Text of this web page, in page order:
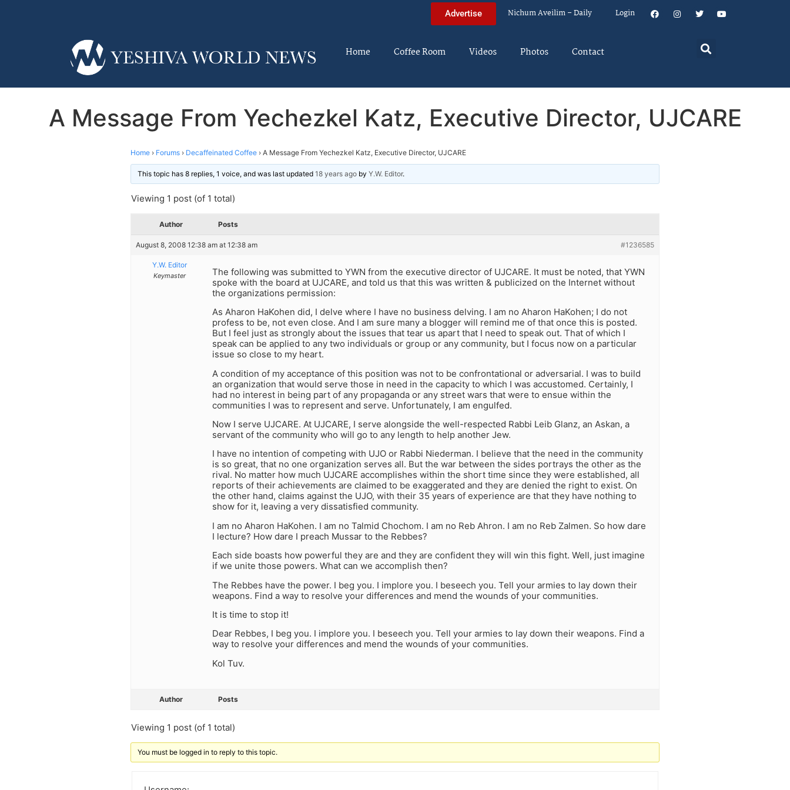
Advertise Nichum Aveilim – Daily Login
Home Coffee Room Videos Photos Contact
A Message From Yechezkel Katz, Executive Director, UJCARE
Home › Forums › Decaffeinated Coffee › A Message From Yechezkel Katz, Executive Director, UJCARE
This topic has 8 replies, 1 voice, and was last updated 18 years ago by Y.W. Editor.
Viewing 1 post (of 1 total)
Author Posts
August 8, 2008 12:38 am at 12:38 am #1236585
Y.W. Editor
Keymaster
The following was submitted to YWN from the executive director of UJCARE. It must be noted, that YWN
spoke with the board at UJCARE, and told us that this was written & publicized on the Internet without
the organizations permission:
As Aharon HaKohen did, I delve where I have no business delving. I am no Aharon HaKohen; I do not
profess to be, not even close. And I am sure many a blogger will remind me of that once this is posted.
But I feel just as strongly about the issues that tear us apart that I need to speak out. That of which I
speak can be applied to any two individuals or group or any community, but I focus now on a particular
issue so close to my heart.
A condition of my acceptance of this position was not to be confrontational or adversarial. I was to build
an organization that would serve those in need in the capacity to which I was accustomed. Certainly, I
had no interest in being part of any propaganda or any street wars that were to ensue within the
communities I was to represent and serve. Unfortunately, I am engulfed.
Now I serve UJCARE. At UJCARE, I serve alongside the well-respected Rabbi Leib Glanz, an Askan, a
servant of the community who will go to any length to help another Jew.
I have no intention of competing with UJO or Rabbi Niederman. I believe that the need in the community
is so great, that no one organization serves all. But the war between the sides portrays the other as the
rival. No matter how much UJCARE accomplishes within the short time since they were established, all
reports of their achievements are claimed to be exaggerated and they are denied the right to exist. On
the other hand, claims against the UJO, with their 35 years of experience are that they have nothing to
show for it, leaving a very dissatisfied community.
I am no Aharon HaKohen. I am no Talmid Chochom. I am no Reb Ahron. I am no Reb Zalmen. So how dare
I lecture? How dare I preach Mussar to the Rebbes?
Each side boasts how powerful they are and they are confident they will win this fight. Well, just imagine
if we unite those powers. What can we accomplish then?
The Rebbes have the power. I beg you. I implore you. I beseech you. Tell your armies to lay down their
weapons. Find a way to resolve your differences and mend the wounds of your communities.
It is time to stop it!
Dear Rebbes, I beg you. I implore you. I beseech you. Tell your armies to lay down their weapons. Find a
way to resolve your differences and mend the wounds of your communities.
Kol Tuv.
Author Posts
Viewing 1 post (of 1 total)
You must be logged in to reply to this topic.